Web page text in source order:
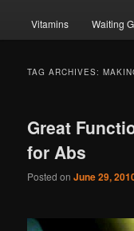
Vitamins Waiting
TAG ARCHIVES:
Great
for Abs
Posted onJune 29,